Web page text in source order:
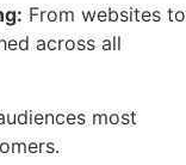
From websites to
across all
most